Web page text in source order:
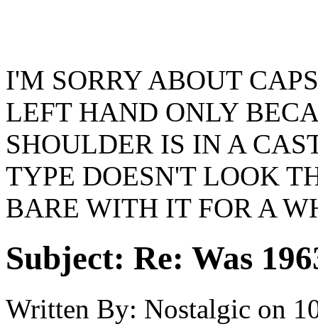
I'M SORRY ABOUT
LEFT HAND ONLY
SHOULDER IS IN A
TYPE DOESN'T LOOK
BARE WITH IT FOR A
Subject: Re: Was
Written By: Nostalgic on